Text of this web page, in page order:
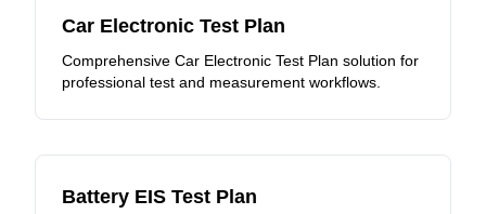
Car Electronic Test Plan
Comprehensive Car Electronic Test Plan solution for
professional test and measurement workflows.
Battery EIS Test Plan